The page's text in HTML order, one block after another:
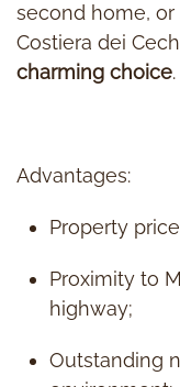
second home,
Costiera dei
charming choice.
Advantages:
Property
Proximity to
highway;
Outstanding